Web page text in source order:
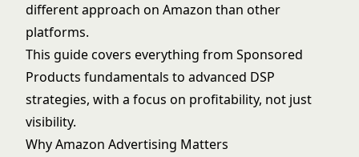
different approach on Amazon than other
platforms.
This guide covers everything from Sponsored
Products fundamentals to advanced DSP
strategies, with a focus on profitability, not just
visibility.
Why Amazon Advertising Matters